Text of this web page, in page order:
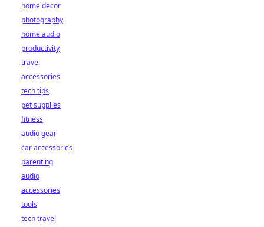
home decor
photography
home audio
productivity
travel
accessories
tech tips
pet supplies
fitness
audio gear
car accessories
parenting
audio
accessories
tools
tech travel